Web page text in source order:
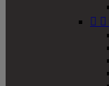
 